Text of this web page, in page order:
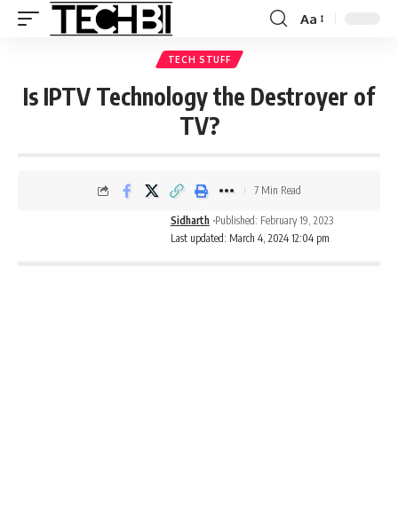
Aa
TECH STUFF
Is IPTV Technology the Destroyer of
TV?
Last updated: March 4, 2024 12:04 pm
Sidharth Published: February 19, 2023
7 Min Read